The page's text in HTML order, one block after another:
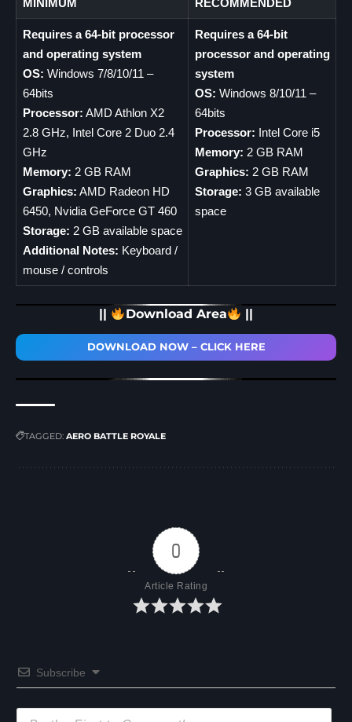
MINIMUM RECOMMENDED
Requires a 64-bit processor
and operating system
OS: Windows 7/8/10/11 –
64bits
Processor: AMD Athlon X2
2.8 GHz, Intel Core 2 Duo 2.4
GHz
Memory: 2 GB RAM
Graphics: AMD Radeon HD
6450, Nvidia GeForce GT 460
Storage: 2 GB available space
Additional Notes: Keyboard /
mouse / controls
Requires a 64-bit
processor and operating
system
OS: Windows 8/10/11 –
64bits
Processor: Intel Core i5
Memory: 2 GB RAM
Graphics: 2 GB RAM
Storage: 3 GB available
space
|| Download Area ||
DOWNLOAD NOW – CLICK HERE
TAGGED: AERO BATTLE ROYALE
0
Article Rating
Subscribe